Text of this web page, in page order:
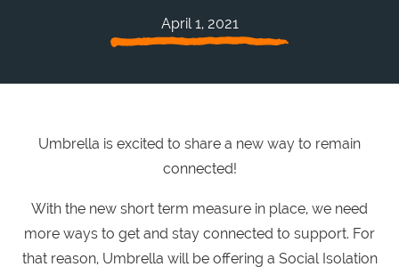
April 1, 2021
Umbrella is excited to share a new way to remain
connected!
With the new short term measure in place, we need
more ways to get and stay connected to support. For
that reason, Umbrella will be offering a Social Isolation